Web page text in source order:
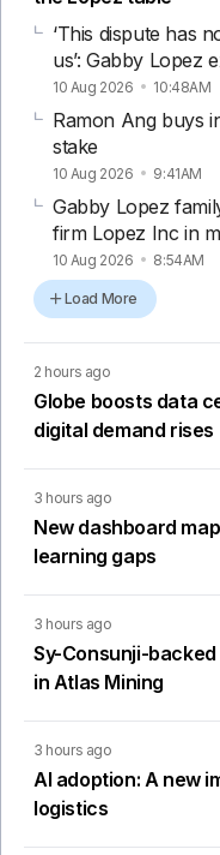
‘This dispute has
us’: Gabby Lopez
10 Aug 2026 10:48AM
Ramon Ang buys
stake
10 Aug 2026 9:41AM
Gabby Lopez
firm Lopez Inc in
10 Aug 2026 8:54AM
Load More
2 hours ago
Globe boosts data
digital demand rises
3 hours ago
New dashboard
learning gaps
3 hours ago
Sy-Consunji-
in Atlas Mining
3 hours ago
AI adoption: A new
logistics